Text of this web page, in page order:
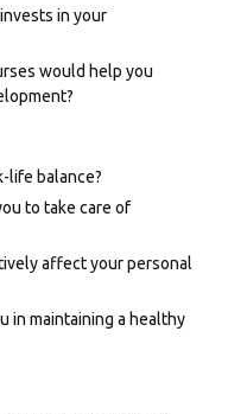
in your
would help you
life balance?
to take care of
affect your personal
in maintaining a healthy